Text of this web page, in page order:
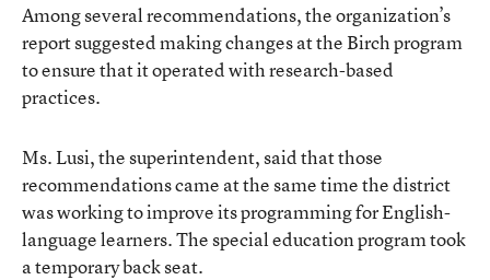
Among several recommendations, the organization’s
report suggested making changes at the Birch program
to ensure that it operated with research-based
practices.
Ms. Lusi, the superintendent, said that those
recommendations came at the same time the district
was working to improve its programming for English-
language learners. The special education program took
a temporary back seat.